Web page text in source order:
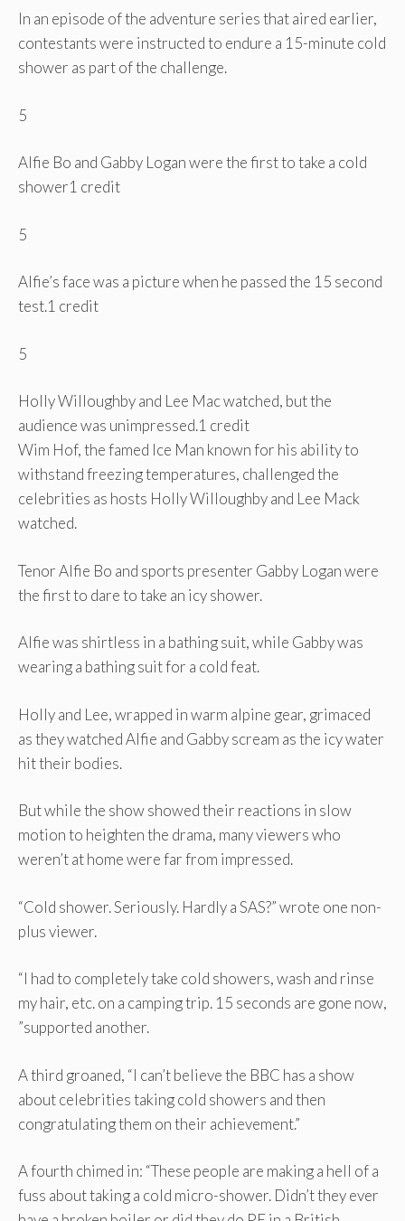
In an episode of the adventure series that aired earlier,
contestants were instructed to endure a 15-minute cold
shower as part of the challenge.
5
Alfie Bo and Gabby Logan were the first to take a cold
shower1 credit
5
Alfie’s face was a picture when he passed the 15 second
test.1 credit
5
Holly Willoughby and Lee Mac watched, but the
audience was unimpressed.1 credit
Wim Hof, the famed Ice Man known for his ability to
withstand freezing temperatures, challenged the
celebrities as hosts Holly Willoughby and Lee Mack
watched.
Tenor Alfie Bo and sports presenter Gabby Logan were
the first to dare to take an icy shower.
Alfie was shirtless in a bathing suit, while Gabby was
wearing a bathing suit for a cold feat.
Holly and Lee, wrapped in warm alpine gear, grimaced
as they watched Alfie and Gabby scream as the icy water
hit their bodies.
But while the show showed their reactions in slow
motion to heighten the drama, many viewers who
weren’t at home were far from impressed.
“Cold shower. Seriously. Hardly a SAS?” wrote one non-
plus viewer.
“I had to completely take cold showers, wash and rinse
my hair, etc. on a camping trip. 15 seconds are gone now,
”supported another.
A third groaned, “I can’t believe the BBC has a show
about celebrities taking cold showers and then
congratulating them on their achievement.”
A fourth chimed in: “These people are making a hell of a
fuss about taking a cold micro-shower. Didn’t they ever